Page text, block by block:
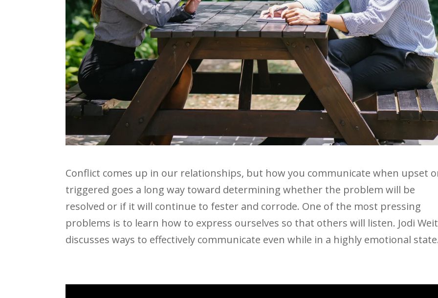
Conflict comes up in our relationships, but how you communicate when upset
triggered goes a long way toward determining whether the problem will be
resolved or if it will continue to fester and corrode. One of the most pressing
problems is to learn how to express ourselves so that others will listen. Jodi
discusses ways to effectively communicate even while in a highly emotional